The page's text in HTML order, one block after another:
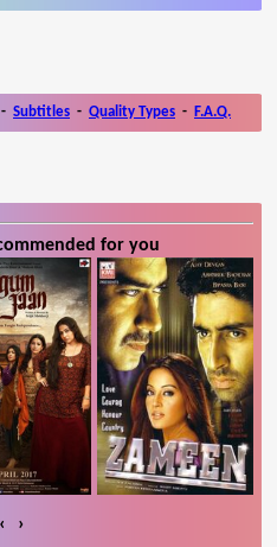
- Subtitles - Quality Types - F.A.Q.
for you
‹ ›